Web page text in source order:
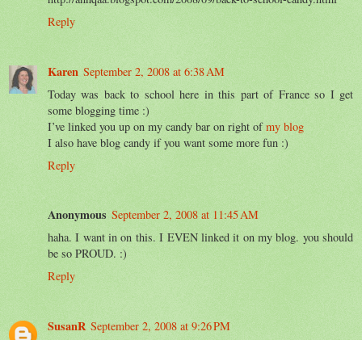
Reply
Karen September 2, 2008 at 6:38 AM
Today was back to school here in this part of France so I get
some blogging time :)
I’ve linked you up on my candy bar on right ofmy blog
I also have blog candy if you want some more fun :)
Reply
Anonymous September 2, 2008 at 11:45 AM
haha. I want in on this. I EVEN linked it on my blog. you should
be so PROUD. :)
Reply
SusanR September 2, 2008 at 9:26 PM